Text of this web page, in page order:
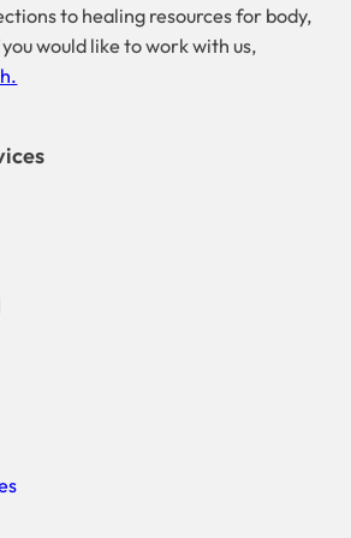
to healing resources for body,
would like to work with us,